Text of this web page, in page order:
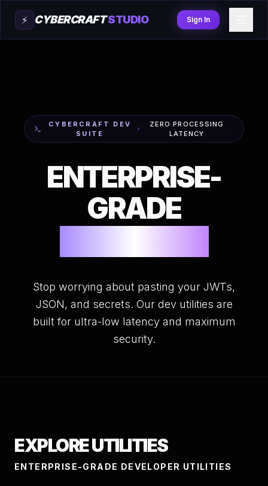
⚡ CYBERCRAFTSTUDIO Sign In
CYBERCRAFT DEV
SUITE
ZERO PROCESSING
LATENCY
ENTERPRISE-
GRADE
Stop worrying about pasting your JWTs,
JSON, and secrets. Our dev utilities are
built for ultra-low latency and maximum
security.
EXPLORE UTILITIES
ENTERPRISE-GRADE DEVELOPER UTILITIES